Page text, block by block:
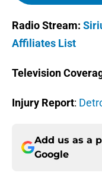
Radio Stream:
Affiliates List
Television
Injury Report:
Add us as a
Google